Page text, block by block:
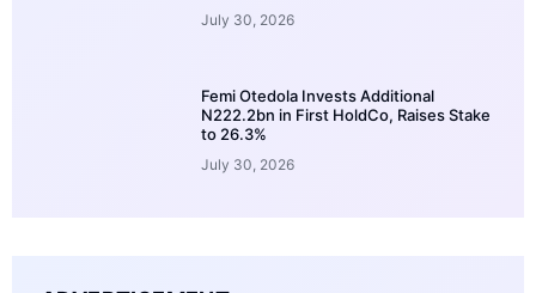
July 30, 2026
Femi Otedola Invests Additional
N222.2bn in First HoldCo, Raises Stake
to 26.3%
July 30, 2026